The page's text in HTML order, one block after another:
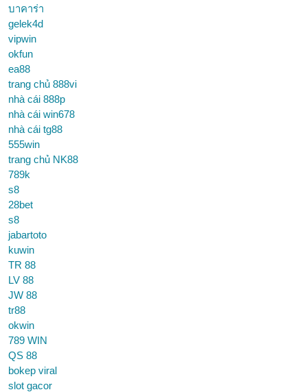
บาคาร่า
gelek4d
vipwin
okfun
ea88
trang chủ 888vi
nhà cái 888p
nhà cái win678
nhà cái tg88
555win
trang chủ NK88
789k
s8
28bet
s8
jabartoto
kuwin
TR 88
LV 88
JW 88
tr88
okwin
789 WIN
QS 88
bokep viral
slot gacor